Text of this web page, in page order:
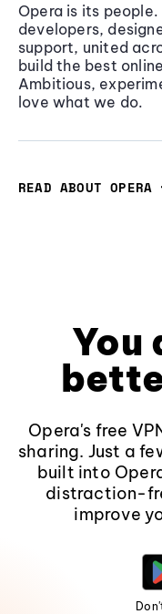
Opera is its
developers,
support, united
build the best
Ambitious,
love what we do.
READ ABOUT OPERA
You
Opera's free
sharing. Just a
built into
distraction-
improve